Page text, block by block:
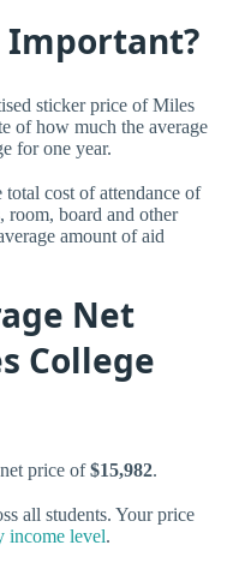
Important?
sticker price of Miles
of how much the average
for one year.
cost of attendance of
board and other
amount of aid
Net
College
price of$15,982.
all students. Your price
income level.